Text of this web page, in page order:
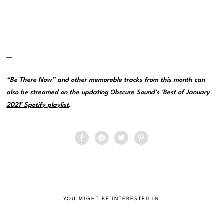
—
“Be There Now” and other memorable tracks from this month can
also be streamed on the updating Obscure Sound’s ‘Best of January
2021’ Spotify playlist.
YOU MIGHT BE INTERESTED IN